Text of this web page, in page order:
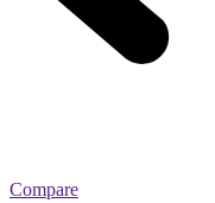
Compare